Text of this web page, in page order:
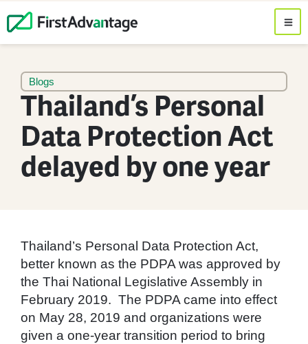
Blogs
Thailand’s Personal
Data Protection Act
delayed by one year
Thailand’s Personal Data Protection Act,
better known as the PDPA was approved by
the Thai National Legislative Assembly in
February 2019. The PDPA came into effect
on May 28, 2019 and organizations were
given a one-year transition period to bring